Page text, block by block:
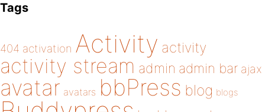
Tags
404 activation Activity activity
activity stream admin admin bar ajax
avatar avatars bbPress blog blogs